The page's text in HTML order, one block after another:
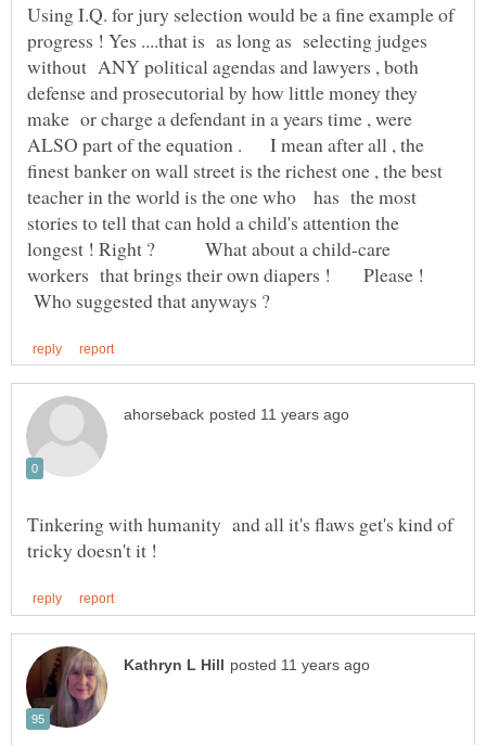
Using I.Q. for jury selection would be a fine example of
progress ! Yes ....that is as long as selecting judges
without ANY political agendas and lawyers , both
defense and prosecutorial by how little money they
make or charge a defendant in a years time , were
ALSO part of the equation . I mean after all , the
finest banker on wall street is the richest one , the best
teacher in the world is the one who has the most
stories to tell that can hold a child's attention the
longest ! Right ? What about a child-care
workers that brings their own diapers ! Please !
Who suggested that anyways ?
Tinkering with humanity and all it's flaws get's kind of